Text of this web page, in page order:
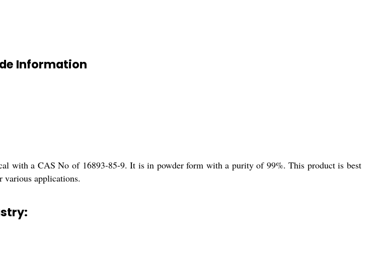
Information
with a CAS No of 16893-85-9. It is in powder form with a purity of 99%. This product is best
various applications.